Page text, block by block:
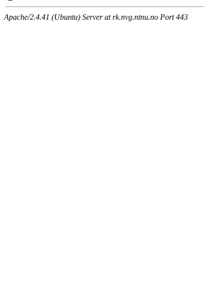
Apache/2.4.41 (Ubuntu) Server at rk.nvg.ntnu.no Port 443